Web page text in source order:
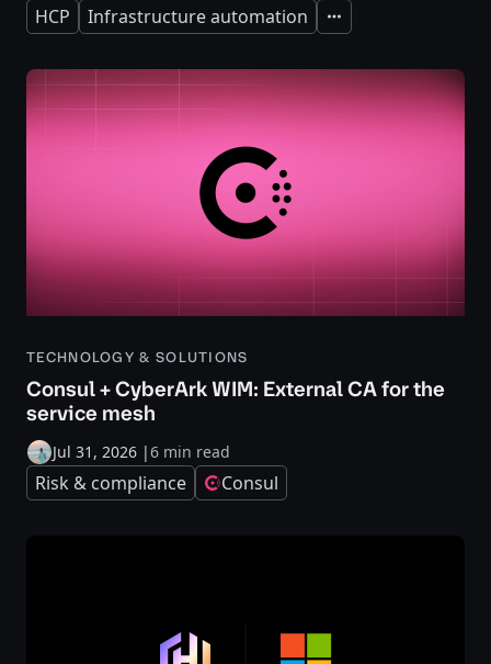
HCP Infrastructure automation Expand
TECHNOLOGY & SOLUTIONS
Consul + CyberArk WIM: External CA for the
service mesh
Jul 31, 2026 |6 min read
Risk & compliance Consul